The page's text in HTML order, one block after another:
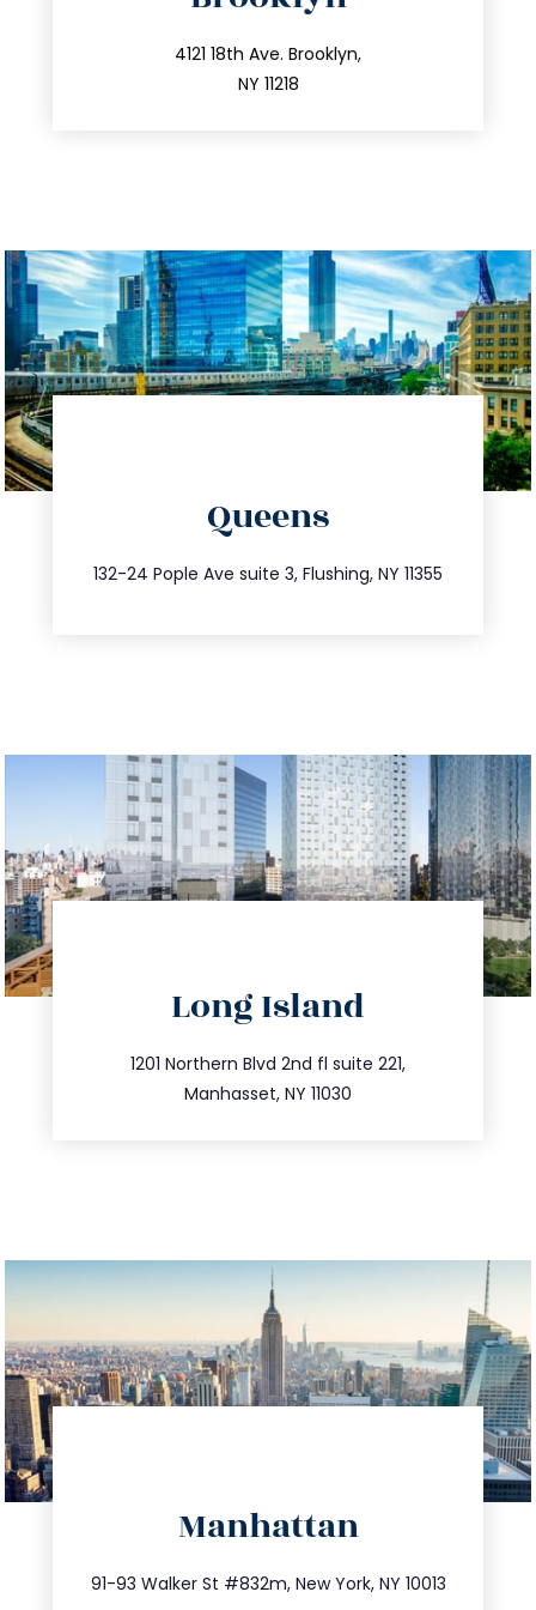
4121 18th Ave. Brooklyn,
NY 11218
212.596.7039
info@trustsandestate.com
Queens
132-24 Pople Ave suite 3, Flushing, NY 11355
347.809.5539
info@trustsandestate.com
Long Island
1201 Northern Blvd 2nd fl suite 221,
Manhasset, NY 11030
516.693.9363
info@trustsandestate.com
Manhattan
91-93 Walker St #832m, New York, NY 10013
212.404.7681
info@trustsandestate.com